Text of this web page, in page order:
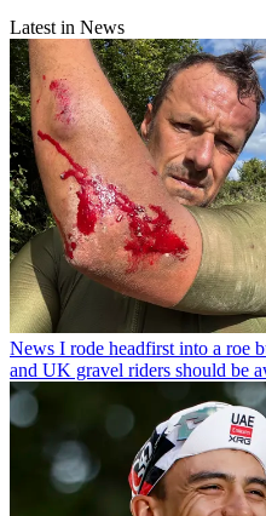
Latest in News
News I rode headfirst into a roe
and UK gravel riders should be